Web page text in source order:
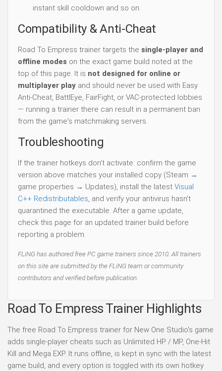
instant skill cooldown and so on.
Compatibility & Anti-Cheat
Road To Empress trainer targets the single-player and
offline modes on the exact game build noted at the
top of this page. It is not designed for online or
multiplayer play and should never be used with Easy
Anti-Cheat, BattlEye, FairFight, or VAC-protected lobbies
— running a trainer there can result in a permanent ban
from the game's matchmaking servers.
Troubleshooting
If the trainer hotkeys don't activate: confirm the game
version above matches your installed copy (Steam →
game properties → Updates), install the latest Visual
C++ Redistributables, and verify your antivirus hasn't
quarantined the executable. After a game update,
check this page for an updated trainer build before
reporting a problem.
FLiNG has authored free PC game trainers since 2010. All trainers
on this site are submitted by the FLiNG team or community
contributors and verified before publication.
Road To Empress Trainer Highlights
The free Road To Empress trainer for New One Studio's game
adds single-player cheats such as Unlimited HP / MP, One-Hit
Kill and Mega EXP. It runs offline, is kept in sync with the latest
game build, and every option is toggled with its own hotkey